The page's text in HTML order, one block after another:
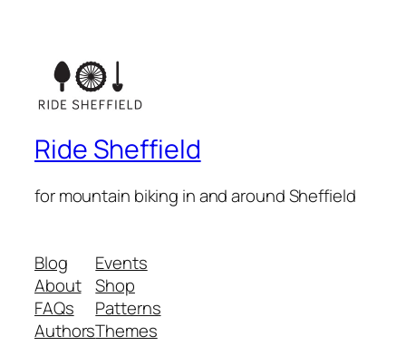
Ride Sheffield
for mountain biking in and around Sheffield
Blog
About
FAQs
Authors
Events
Shop
Patterns
Themes